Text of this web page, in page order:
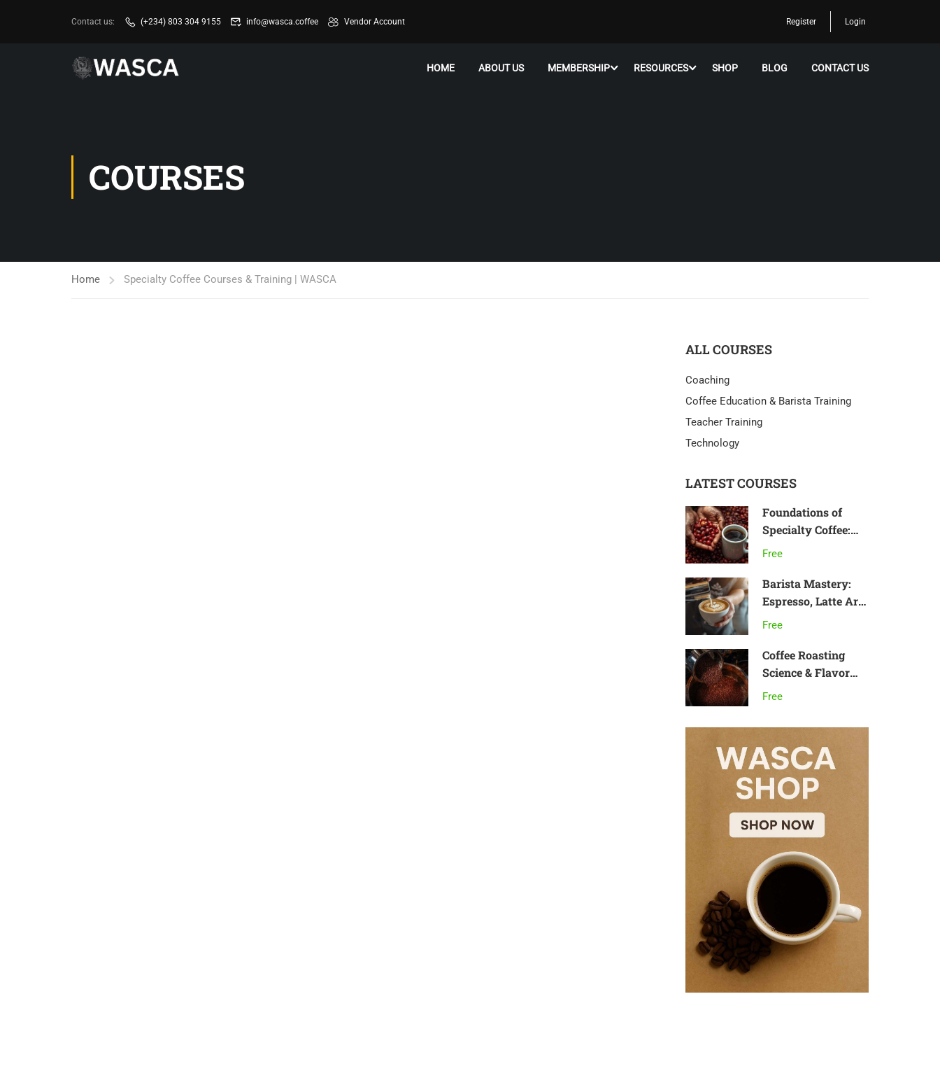
Contact us: (+234) 803 304 9155 info@wasca.coffee Vendor Account Register Login
HOME ABOUT US MEMBERSHIP RESOURCES SHOP BLOG CONTACT US
COURSES
Home Specialty Coffee Courses & Training | WASCA
ALL COURSES
Coaching
Coffee Education & Barista Training
Teacher Training
Technology
LATEST COURSES
Foundations of
Specialty Coffee:
From Bean to Cup
Free
Barista Mastery:
Espresso, Latte Art
& Café Skills
Free
Coffee Roasting
Science & Flavor
Development
Free